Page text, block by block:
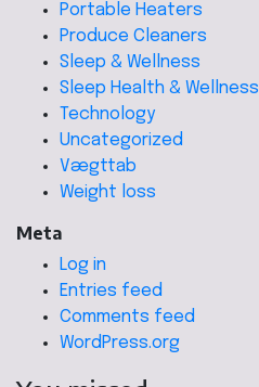
Portable Heaters
Produce Cleaners
Sleep & Wellness
Sleep Health & Wellness
Technology
Uncategorized
Vægttab
Weight loss
Meta
Log in
Entries feed
Comments feed
WordPress.org